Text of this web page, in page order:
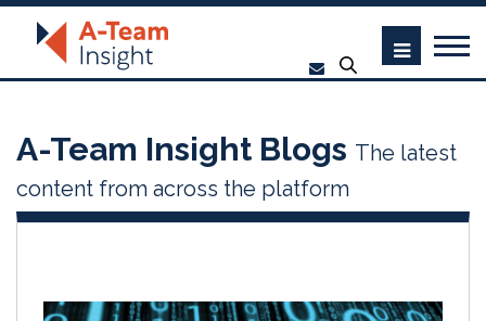
A-Team Insight Blogs The latest
content from across the platform